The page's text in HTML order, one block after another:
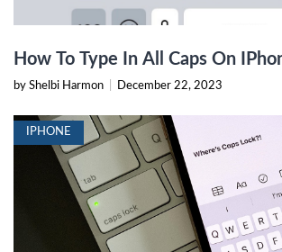
How To Type In All Caps On
by Shelbi Harmon December 22, 2023
IPHONE